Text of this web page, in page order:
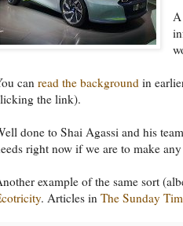
canread the background in
the link).
done to Shai Agassi and his
right now if we are to make
example of the same sort
. Articles in The Sunday